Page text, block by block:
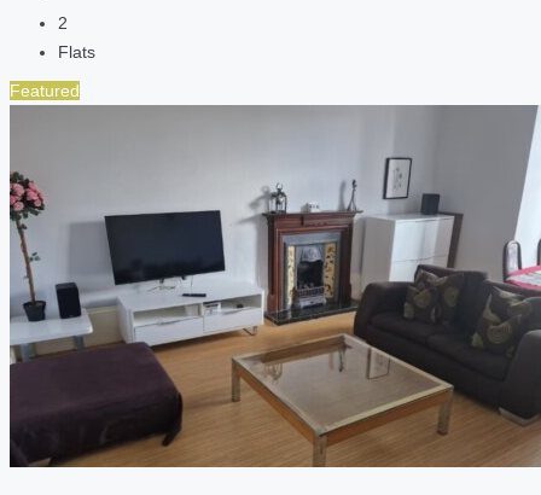
2
Flats
Featured